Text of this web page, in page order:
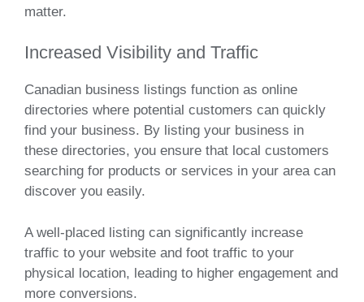
matter.
Increased Visibility and Traffic
Canadian business listings function as online
directories where potential customers can quickly
find your business. By listing your business in
these directories, you ensure that local customers
searching for products or services in your area can
discover you easily.
A well-placed listing can significantly increase
traffic to your website and foot traffic to your
physical location, leading to higher engagement and
more conversions.